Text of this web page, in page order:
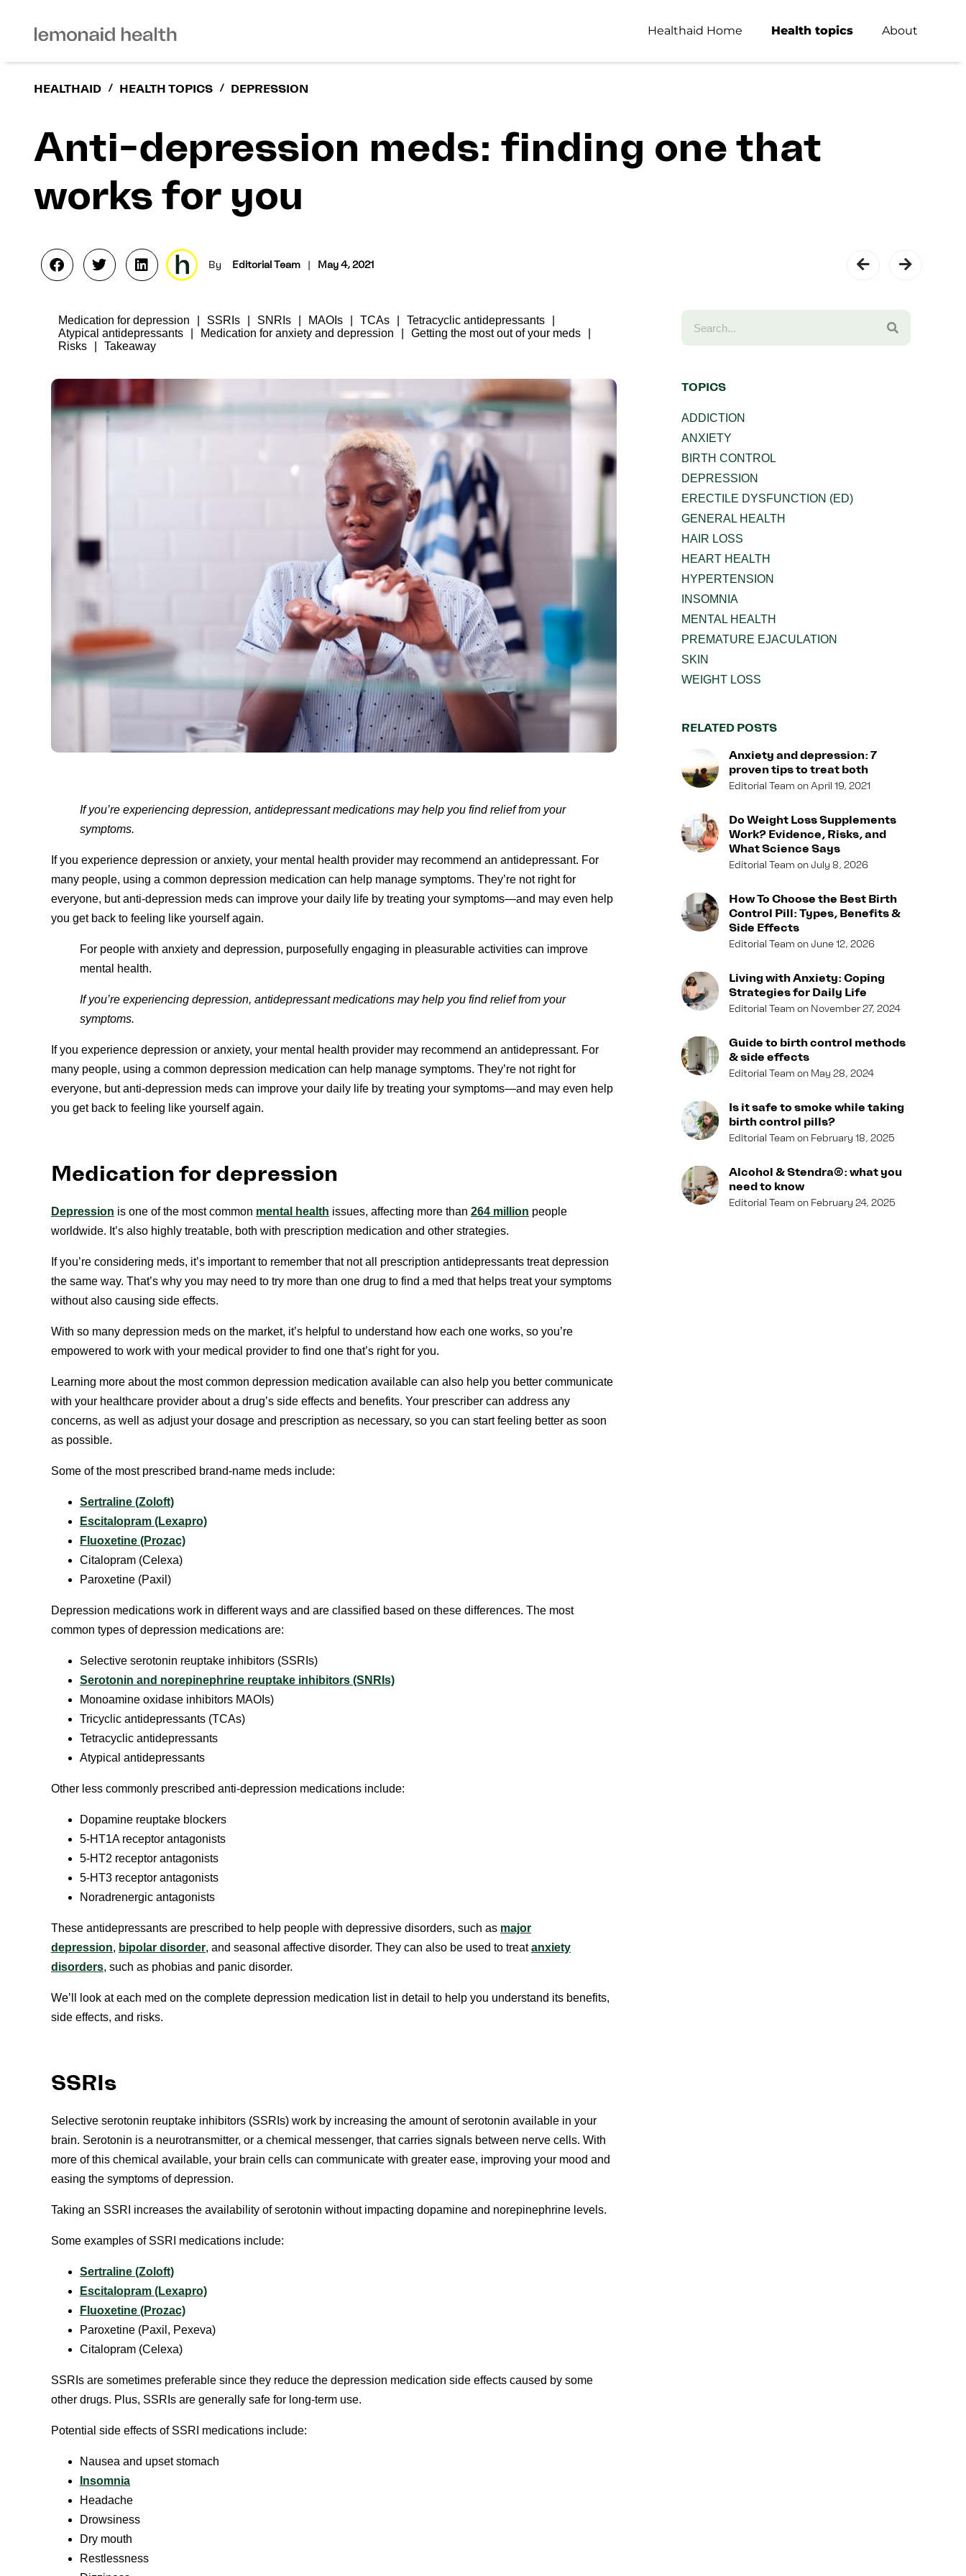
Healthaid Home Health topics About
HEALTHAID / HEALTH TOPICS / DEPRESSION
Anti-depression meds: finding one that
works for you
By Editorial Team | May 4, 2021
Medication for depression SSRIs SNRIs MAOIs TCAs
Tetracyclic antidepressants
Atypical antidepressants
Medication for anxiety and depression
Getting the most out of your meds
Risks
Takeaway
If you’re experiencing depression, antidepressant medications may help you find relief from your
symptoms.
If you experience depression or anxiety, your mental health provider may recommend an antidepressant. For
many people, using a common depression medication can help manage symptoms. They’re not right for
everyone, but anti-depression meds can improve your daily life by treating your symptoms—and may even help
you get back to feeling like yourself again.
For people with anxiety and depression, purposefully engaging in pleasurable activities can improve
mental health.
If you’re experiencing depression, antidepressant medications may help you find relief from your
symptoms.
If you experience depression or anxiety, your mental health provider may recommend an antidepressant. For
many people, using a common depression medication can help manage symptoms. They’re not right for
everyone, but anti-depression meds can improve your daily life by treating your symptoms—and may even help
you get back to feeling like yourself again.
Medication for depression
Depression is one of the most common mental health issues, affecting more than 264 million people
worldwide. It’s also highly treatable, both with prescription medication and other strategies.
If you’re considering meds, it’s important to remember that not all prescription antidepressants treat depression
the same way. That’s why you may need to try more than one drug to find a med that helps treat your symptoms
without also causing side effects.
With so many depression meds on the market, it’s helpful to understand how each one works, so you’re
empowered to work with your medical provider to find one that’s right for you.
Learning more about the most common depression medication available can also help you better communicate
with your healthcare provider about a drug’s side effects and benefits. Your prescriber can address any
concerns, as well as adjust your dosage and prescription as necessary, so you can start feeling better as soon
as possible.
Some of the most prescribed brand-name meds include:
Sertraline (Zoloft)
Escitalopram (Lexapro)
Fluoxetine (Prozac)
Citalopram (Celexa)
Paroxetine (Paxil)
Depression medications work in different ways and are classified based on these differences. The most
common types of depression medications are:
Selective serotonin reuptake inhibitors (SSRIs)
Serotonin and norepinephrine reuptake inhibitors (SNRIs)
Monoamine oxidase inhibitors MAOIs)
Tricyclic antidepressants (TCAs)
Tetracyclic antidepressants
Atypical antidepressants
Other less commonly prescribed anti-depression medications include:
Dopamine reuptake blockers
5-HT1A receptor antagonists
5-HT2 receptor antagonists
5-HT3 receptor antagonists
Noradrenergic antagonists
These antidepressants are prescribed to help people with depressive disorders, such as major
depression, bipolar disorder, and seasonal affective disorder. They can also be used to treatanxiety
disorders, such as phobias and panic disorder.
We’ll look at each med on the complete depression medication list in detail to help you understand its benefits,
side effects, and risks.
SSRIs
Selective serotonin reuptake inhibitors (SSRIs) work by increasing the amount of serotonin available in your
brain. Serotonin is a neurotransmitter, or a chemical messenger, that carries signals between nerve cells. With
more of this chemical available, your brain cells can communicate with greater ease, improving your mood and
easing the symptoms of depression.
Taking an SSRI increases the availability of serotonin without impacting dopamine and norepinephrine levels.
Some examples of SSRI medications include:
Sertraline (Zoloft)
Escitalopram (Lexapro)
Fluoxetine (Prozac)
Paroxetine (Paxil, Pexeva)
Citalopram (Celexa)
SSRIs are sometimes preferable since they reduce the depression medication side effects caused by some
other drugs. Plus, SSRIs are generally safe for long-term use.
Potential side effects of SSRI medications include:
Nausea and upset stomach
Insomnia
Headache
Drowsiness
Dry mouth
Restlessness
TOPICS
ADDICTION
ANXIETY
BIRTH CONTROL
DEPRESSION
ERECTILE DYSFUNCTION (ED)
GENERAL HEALTH
HAIR LOSS
HEART HEALTH
HYPERTENSION
INSOMNIA
MENTAL HEALTH
PREMATURE EJACULATION
SKIN
WEIGHT LOSS
RELATED POSTS
Anxiety and depression: 7
proven tips to treat both
Editorial Team April 19, 2021
Do Weight Loss Supplements
Work? Evidence, Risks, and
What Science Says
Editorial Team July 8, 2026
How To Choose the Best Birth
Control Pill: Types, Benefits &
Side Effects
Editorial Team June 12, 2026
Living with Anxiety: Coping
Strategies for Daily Life
Editorial Team November 27, 2024
Guide to birth control methods
& side effects
Editorial Team May 28, 2024
Is it safe to smoke while taking
birth control pills?
Editorial Team February 18, 2025
Alcohol & Stendra®: what you
need to know
Editorial Team February 24, 2025